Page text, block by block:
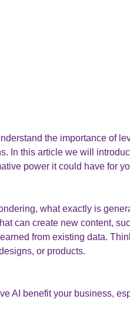
the importance of
In this article we will
power it could have for
what exactly is
can create new content,
from existing data.
or products.
AI benefit your business,